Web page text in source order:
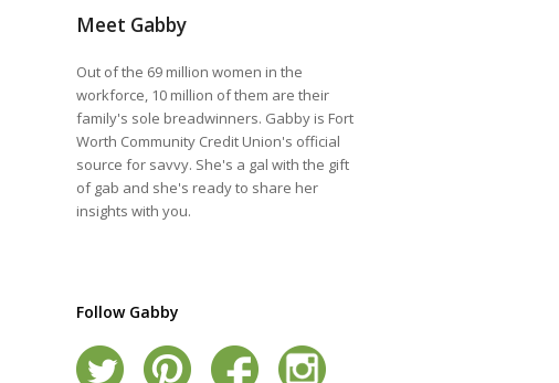
Meet Gabby
Out of the 69 million women in the
workforce, 10 million of them are their
family's sole breadwinners. Gabby is Fort
Worth Community Credit Union's official
source for savvy. She's a gal with the gift
of gab and she's ready to share her
insights with you.
Follow Gabby